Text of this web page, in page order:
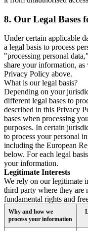
8. Our Legal Bases
Under certain applicable
a legal basis to process
"processing personal
share your information,
Privacy Policy above.
What is our legal basis?
Depending on your
different legal bases to
described in this Privacy
bases when processing
purposes. In certain
to process your personal
including the European
below. For each legal
your information.
Legitimate Interests
We rely on our legitimate
third party where they are
fundamental rights and
Why and how we
process your information